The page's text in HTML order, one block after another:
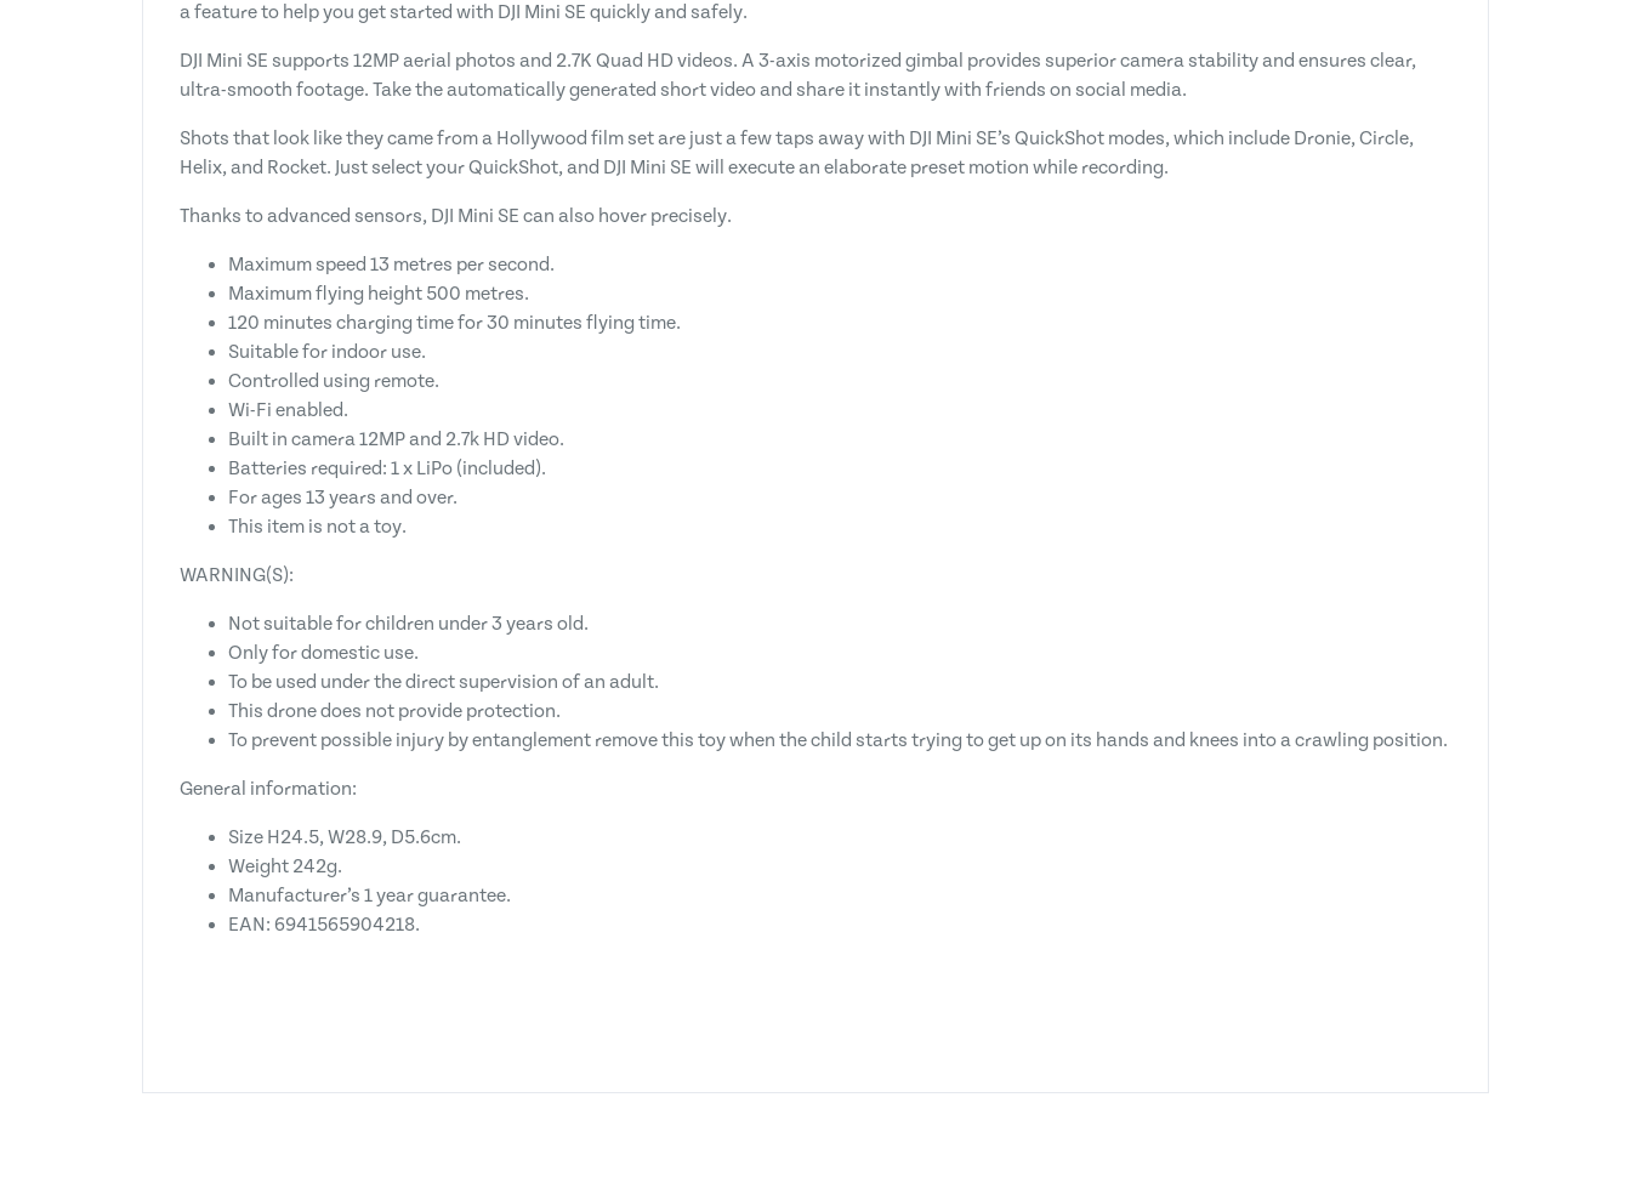
a feature to help you get started with DJI Mini SE quickly and safely.
DJI Mini SE supports 12MP aerial photos and 2.7K Quad HD videos. A 3-axis motorized gimbal provides superior camera stability and ensures clear,
ultra-smooth footage. Take the automatically generated short video and share it instantly with friends on social media.
Shots that look like they came from a Hollywood film set are just a few taps away with DJI Mini SE’s QuickShot modes, which include Dronie, Circle,
Helix, and Rocket. Just select your QuickShot, and DJI Mini SE will execute an elaborate preset motion while recording.
Thanks to advanced sensors, DJI Mini SE can also hover precisely.
Maximum speed 13 metres per second.
Maximum flying height 500 metres.
120 minutes charging time for 30 minutes flying time.
Suitable for indoor use.
Controlled using remote.
Wi-Fi enabled.
Built in camera 12MP and 2.7k HD video.
Batteries required: 1 x LiPo (included).
For ages 13 years and over.
This item is not a toy.
WARNING(S):
Not suitable for children under 3 years old.
Only for domestic use.
To be used under the direct supervision of an adult.
This drone does not provide protection.
To prevent possible injury by entanglement remove this toy when the child starts trying to get up on its hands and knees into a crawling position.
General information:
Size H24.5, W28.9, D5.6cm.
Weight 242g.
Manufacturer’s 1 year guarantee.
EAN: 6941565904218.